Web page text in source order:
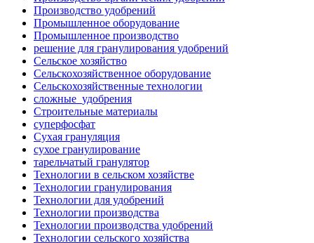
Производство удобрений
Промышленное оборудование
Промышленное производство
решение для гранулирования удобрений
Сельское хозяйство
Сельскохозяйственное оборудование
Сельскохозяйственные технологии
сложные_удобрения
Строительные материалы
суперфосфат
Сухая грануляция
сухое гранулирование
тарельчатый гранулятор
Технологии в сельском хозяйстве
Технологии гранулирования
Технологии для удобрений
Технологии производства
Технологии производства удобрений
Технологии сельского хозяйства